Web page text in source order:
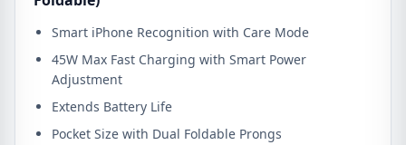
Smart iPhone Recognition with Care Mode
45W Max Fast Charging with Smart Power
Adjustment
Extends Battery Life
Pocket Size with Dual Foldable Prongs